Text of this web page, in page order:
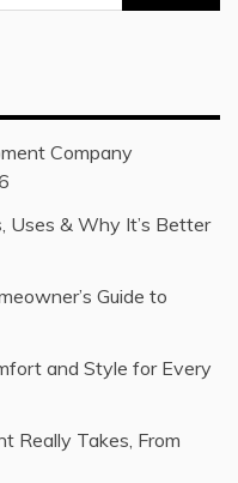
Company
Uses & Why It’s Better
Guide to
and Style for Every
Really Takes, From